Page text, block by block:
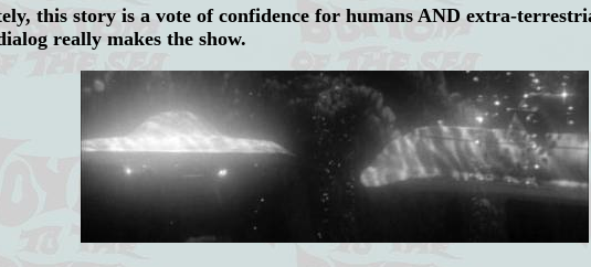
this story is a vote of confidence for humans AND extra-
really makes the show.